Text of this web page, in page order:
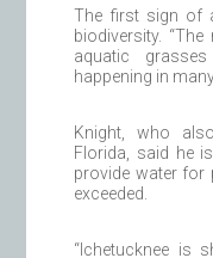
The first sign of
biodiversity.
aquatic
happening in
Knight, who
Florida, said he
provide water for
exceeded.
“Ichetucknee is